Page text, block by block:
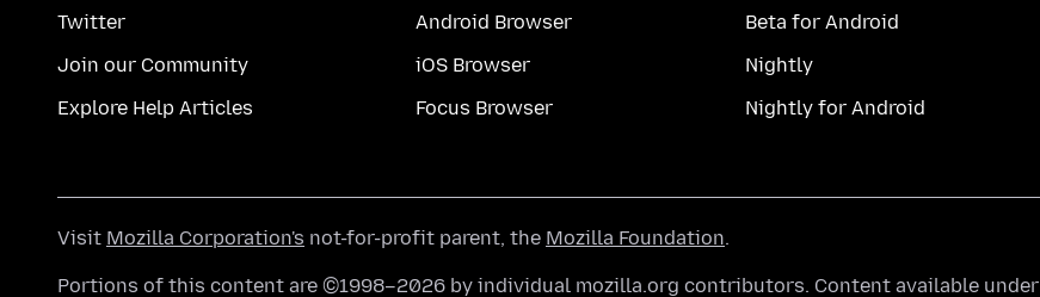
Twitter
Join our Community
Explore Help Articles
Android Browser
iOS Browser
Focus Browser
Beta for Android
Nightly
Nightly for Android
Visit Mozilla Corporation's not-for-profit parent, the Mozilla Foundation.
Portions of this content are ©1998–2026 by individual mozilla.org contributors. Content available under